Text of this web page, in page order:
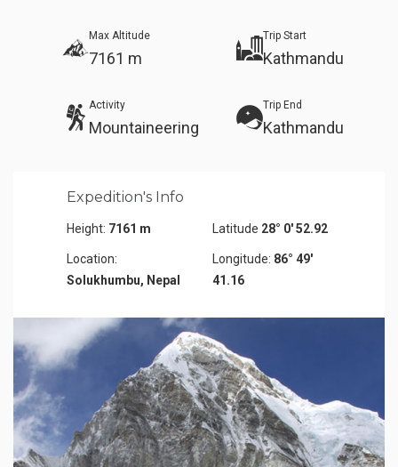
Max Altitude
7161 m
Activity
Mountaineering
Trip Start
Kathmandu
Trip End
Kathmandu
Expedition's Info
Height: 7161 m
Location:
Solukhumbu, Nepal
Latitude 28° 0' 52.92
Longitude: 86° 49'
41.16